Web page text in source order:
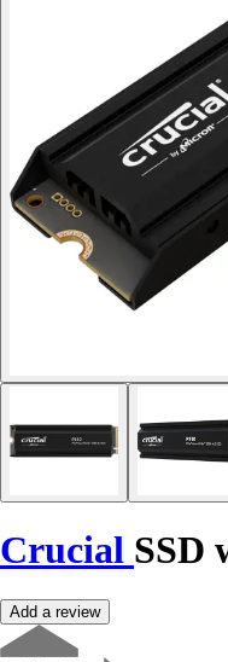
Crucial SSD
Add a review